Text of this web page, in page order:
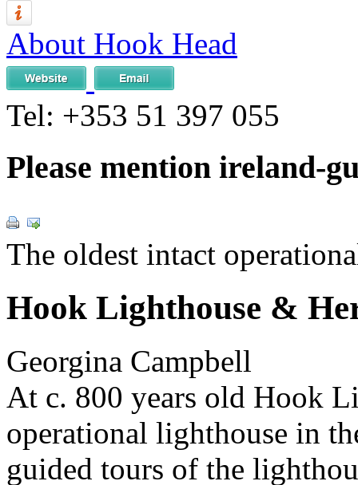
About Hook Head
Tel: +353 51 397 055
Please mention ireland-
The oldest intact
Hook Lighthouse &
Georgina Campbell
At c. 800 years old Hook
operational lighthouse in
guided tours of the